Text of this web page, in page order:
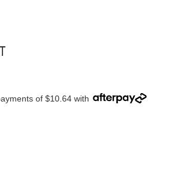
of $10.64 with